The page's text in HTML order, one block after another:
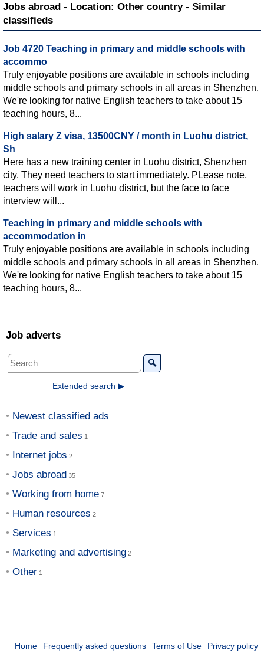
Jobs abroad - Location: Other country - Similar
classifieds
Job 4720 Teaching in primary and middle schools with
accommo
Truly enjoyable positions are available in schools including
middle schools and primary schools in all areas in Shenzhen.
We're looking for native English teachers to take about 15
teaching hours, 8...
High salary Z visa, 13500CNY / month in Luohu district,
Sh
Here has a new training center in Luohu district, Shenzhen
city. They need teachers to start immediately. PLease note,
teachers will work in Luohu district, but the face to face
interview will...
Teaching in primary and middle schools with
accommodation in
Truly enjoyable positions are available in schools including
middle schools and primary schools in all areas in Shenzhen.
We're looking for native English teachers to take about 15
teaching hours, 8...
Job adverts
🔍
Extended search ▶
Newest classified ads
Trade and sales
Internet jobs
Jobs abroad
Working from home
Human resources
Services
Marketing and advertising
Other
Home Frequently asked questions Terms of Use
Privacy policy